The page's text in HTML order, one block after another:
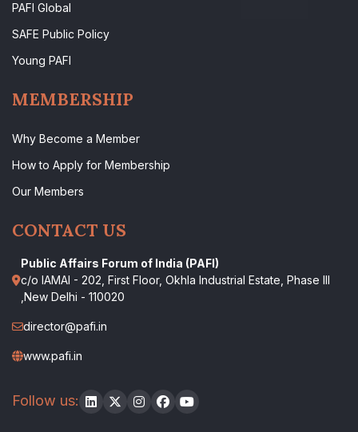
PAFI Global
SAFE Public Policy
Young PAFI
MEMBERSHIP
Why Become a Member
How to Apply for Membership
Our Members
CONTACT US
Public Affairs Forum of India (PAFI)
c/o IAMAI - 202, First Floor, Okhla Industrial Estate, Phase III
,New Delhi - 110020
director@pafi.in
www.pafi.in
Follow us: